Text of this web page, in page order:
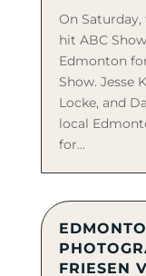
On
hit ABC
Edmonton
Show. Jesse
Locke, and
local
for...
FRIESEN